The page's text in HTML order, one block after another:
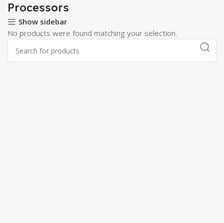
Processors
Show sidebar
No products were found matching your selection.